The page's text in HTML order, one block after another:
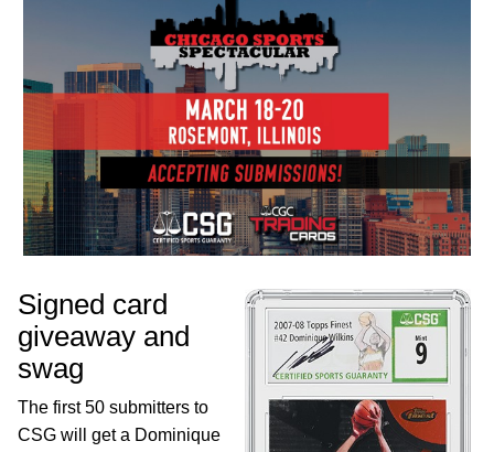
Signed card
giveaway and
swag
The first 50 submitters to
CSG will get a Dominique